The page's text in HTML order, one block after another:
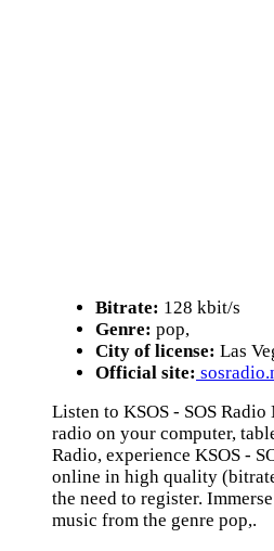
Bitrate: 128 kbit/s
Genre: pop,
City of license: Las
Official site:
Listen to KSOS - SOS
radio on your computer,
Radio, experience KSOS -
online in high quality
the need to register.
music from the genre pop,.